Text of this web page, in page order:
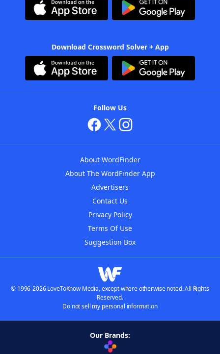
Download Crossword Solver + App
Follow Us
About WordFinder
About The WordFinder App
Advertisers
Contact Us
Privacy Policy
Terms Of Use
Suggestion Box
© 1996-2026 LoveToKnow Media, except where otherwise noted. All Rights
Reserved.
Do not sell my personal information
Our Brands: